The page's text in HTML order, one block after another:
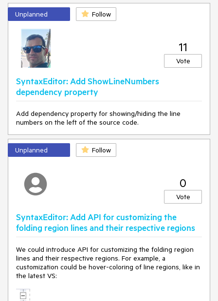
Unplanned Follow
11
Vote
SyntaxEditor: Add ShowLineNumbers
dependency property
Add dependency property for showing/hiding the line
numbers on the left of the source code.
Unplanned Follow
0
Vote
SyntaxEditor: Add API for customizing the
folding region lines and their respective regions
We could introduce API for customizing the folding region
lines and their respective regions. For example, a
customization could be hover-coloring of line regions, like in
the latest VS: